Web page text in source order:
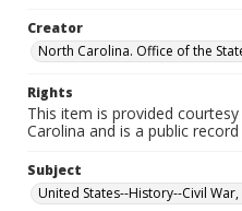
Creator
North Carolina. Office of the
Rights
This item is provided
Carolina and is a public
Subject
United States--History--Civil